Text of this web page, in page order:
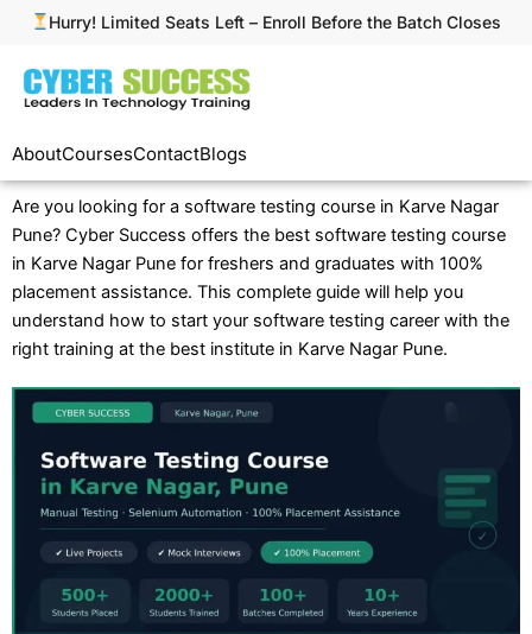
content
Hurry! Limited Seats Left – Enroll Before the Batch Closes
AboutCoursesContactBlogs
Are you looking for a software testing course in Karve Nagar
Pune? Cyber Success offers the best software testing course
in Karve Nagar Pune for freshers and graduates with 100%
placement assistance. This complete guide will help you
understand how to start your software testing career with the
right training at the best institute in Karve Nagar Pune.